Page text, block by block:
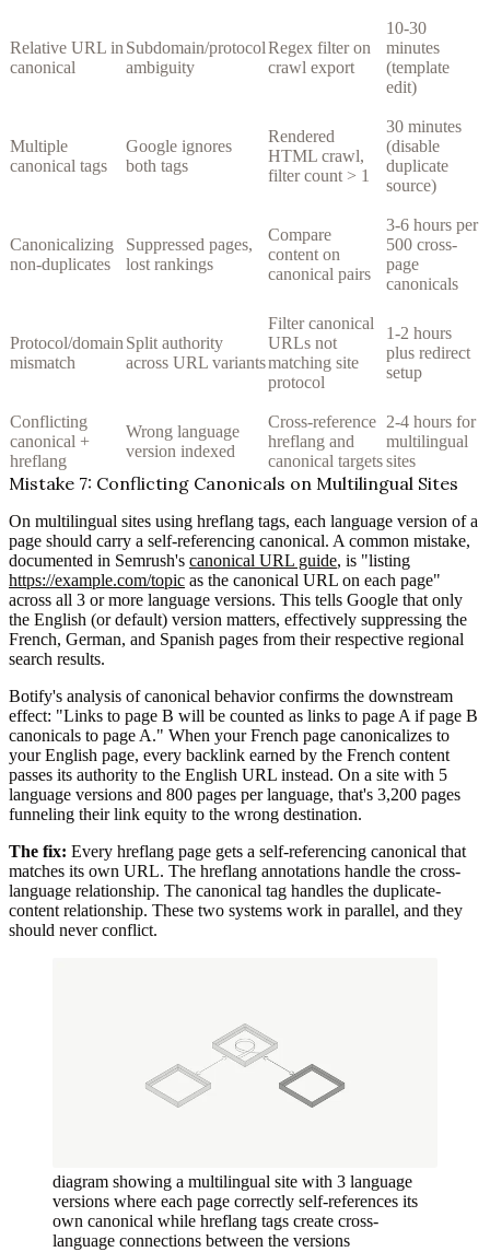
Relative URL in
canonical
Subdomain/protocol
ambiguity
Regex filter on
crawl export
10-30
minutes
(template
edit)
Multiple
canonical tags
Google ignores
both tags
Rendered
HTML crawl,
filter count > 1
30 minutes
(disable
duplicate
source)
Canonicalizing
non-duplicates
Suppressed pages,
lost rankings
Compare
content on
canonical pairs
3-6 hours per
500 cross-
page
canonicals
Protocol/domain
mismatch
Split authority
across URL variants
Filter canonical
URLs not
matching site
protocol
1-2 hours
plus redirect
setup
Conflicting
canonical +
hreflang
Wrong language
version indexed
Cross-reference
hreflang and
canonical targets
2-4 hours for
multilingual
sites
Mistake 7: Conflicting Canonicals on Multilingual Sites
On multilingual sites using hreflang tags, each language version of a
page should carry a self-referencing canonical. A common mistake,
documented in Semrush's canonical URL guide, is "listing
https://example.com/topic as the canonical URL on each page"
across all 3 or more language versions. This tells Google that only
the English (or default) version matters, effectively suppressing the
French, German, and Spanish pages from their respective regional
search results.
Botify's analysis of canonical behavior confirms the downstream
effect: "Links to page B will be counted as links to page A if page B
canonicals to page A." When your French page canonicalizes to
your English page, every backlink earned by the French content
passes its authority to the English URL instead. On a site with 5
language versions and 800 pages per language, that's 3,200 pages
funneling their link equity to the wrong destination.
The fix: Every hreflang page gets a self-referencing canonical that
matches its own URL. The hreflang annotations handle the cross-
language relationship. The canonical tag handles the duplicate-
content relationship. These two systems work in parallel, and they
should never conflict.
diagram showing a multilingual site with 3 language
versions where each page correctly self-references its
own canonical while hreflang tags create cross-
language connections between the versions